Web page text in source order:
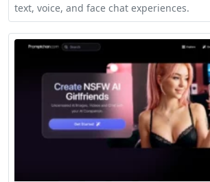
text, voice, and face chat experiences.